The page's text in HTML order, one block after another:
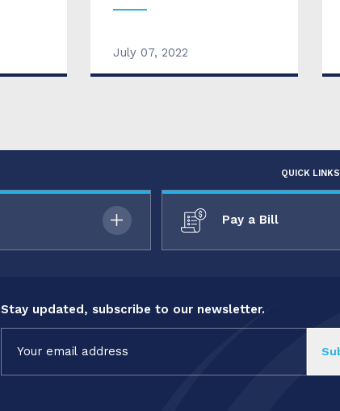
July 07, 2022
QUICK LINKS
Pay a Bill
Stay updated, subscribe to our newsletter.
Contact
Use.